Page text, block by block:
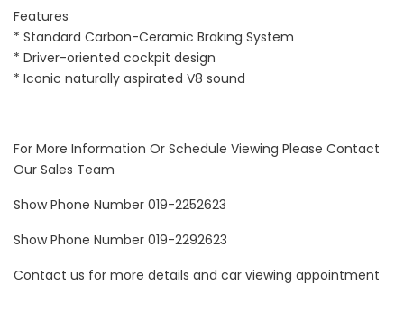
Features
* Standard Carbon-Ceramic Braking System
* Driver-oriented cockpit design
* Iconic naturally aspirated V8 sound
For More Information Or Schedule Viewing Please Contact
Our Sales Team
Show Phone Number 019-2252623
Show Phone Number 019-2292623
Contact us for more details and car viewing appointment